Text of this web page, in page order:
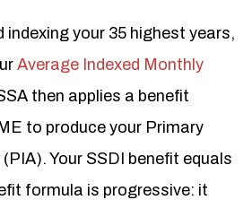
your 35 highest years,
Average Indexed Monthly
then applies a benefit
to produce your Primary
Your SSDI benefit equals
formula is progressive: it